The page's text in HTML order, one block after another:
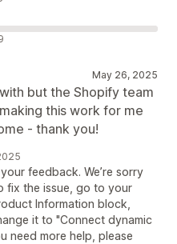
May 26, 2025
but the Shopify team
this work for me
- thank you!
feedback. We’re sorry
fix the issue, go to your
Information block,
it to "Connect dynamic
need more help, please